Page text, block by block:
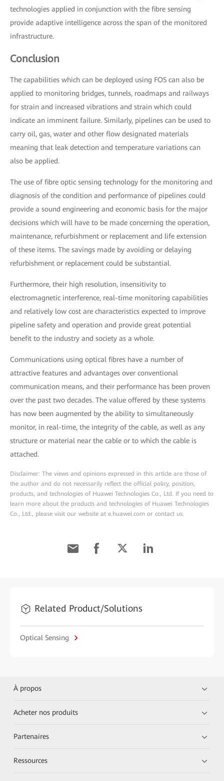
technologies applied in conjunction with the fibre sensing
provide adaptive intelligence across the span of the monitored
infrastructure.
Conclusion
The capabilities which can be deployed using FOS can also be
applied to monitoring bridges, tunnels, roadmaps and railways
for strain and increased vibrations and strain which could
indicate an imminent failure. Similarly, pipelines can be used to
carry oil, gas, water and other flow designated materials
meaning that leak detection and temperature variations can
also be applied.
The use of fibre optic sensing technology for the monitoring and
diagnosis of the condition and performance of pipelines could
provide a sound engineering and economic basis for the major
decisions which will have to be made concerning the operation,
maintenance, refurbishment or replacement and life extension
of these items. The savings made by avoiding or delaying
refurbishment or replacement could be substantial.
Furthermore, their high resolution, insensitivity to
electromagnetic interference, real-time monitoring capabilities
and relatively low cost are characteristics expected to improve
pipeline safety and operation and provide great potential
benefit to the industry and society as a whole.
Communications using optical fibres have a number of
attractive features and advantages over conventional
communication means, and their performance has been proven
over the past two decades. The value offered by these systems
has now been augmented by the ability to simultaneously
monitor, in real-time, the integrity of the cable, as well as any
structure or material near the cable or to which the cable is
attached.
Disclaimer: The views and opinions expressed in this article are those of
the author and do not necessarily reflect the official policy, position,
products, and technologies of Huawei Technologies Co., Ltd. If you need to
learn more about the products and technologies of Huawei Technologies
Co., Ltd., please visit our website at e.huawei.com or contact us.
Related Product/Solutions
Optical Sensing
À propos
Acheter nos produits
Partenaires
Ressources